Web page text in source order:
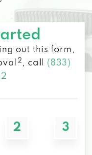
out this form,
2 , call (833)
2 3